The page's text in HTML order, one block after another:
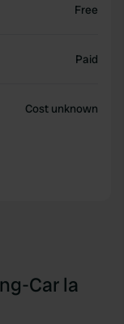
Free
Paid
Cost unknown
Car la